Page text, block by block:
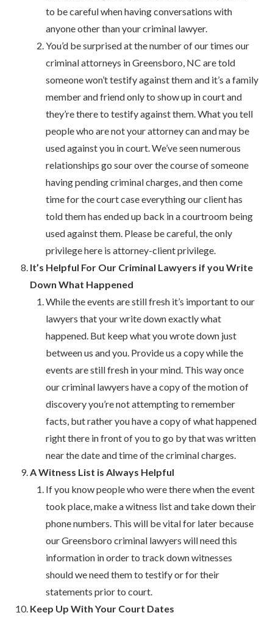
to be careful when having conversations with
anyone other than your criminal lawyer.
You’d be surprised at the number of our times our
criminal attorneys in Greensboro, NC are told
someone won’t testify against them and it’s a family
member and friend only to show up in court and
they’re there to testify against them. What you tell
people who are not your attorney can and may be
used against you in court. We’ve seen numerous
relationships go sour over the course of someone
having pending criminal charges, and then come
time for the court case everything our client has
told them has ended up back in a courtroom being
used against them. Please be careful, the only
privilege here is attorney-client privilege.
It’s Helpful For Our Criminal Lawyers if you Write
Down What Happened
While the events are still fresh it’s important to our
lawyers that your write down exactly what
happened. But keep what you wrote down just
between us and you. Provide us a copy while the
events are still fresh in your mind. This way once
our criminal lawyers have a copy of the motion of
discovery you’re not attempting to remember
facts, but rather you have a copy of what happened
right there in front of you to go by that was written
near the date and time of the criminal charges.
A Witness List is Always Helpful
If you know people who were there when the event
took place, make a witness list and take down their
phone numbers. This will be vital for later because
our Greensboro criminal lawyers will need this
information in order to track down witnesses
should we need them to testify or for their
statements prior to court.
Keep Up With Your Court Dates